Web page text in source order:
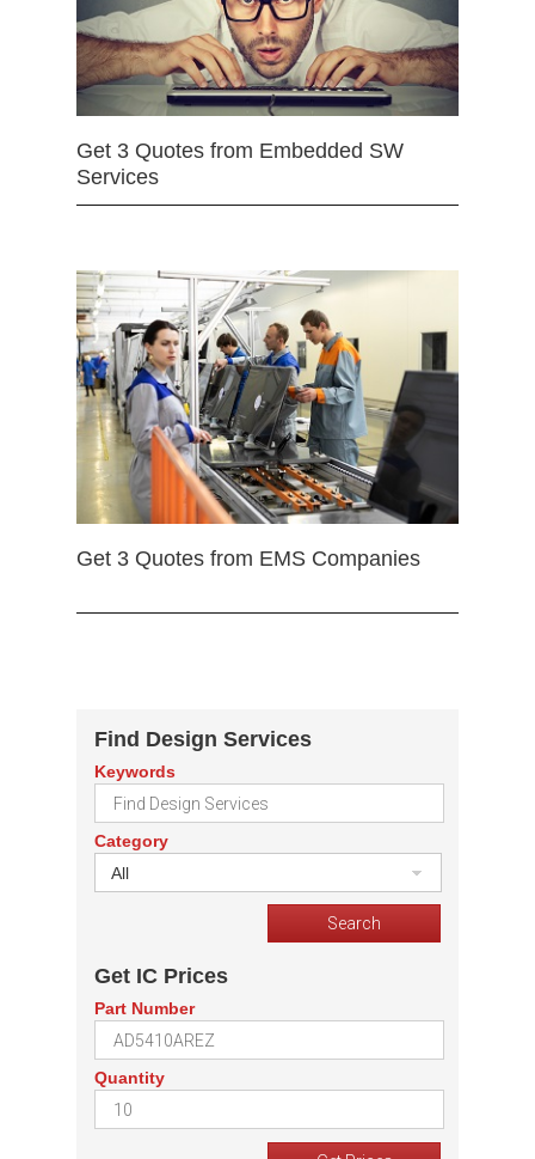
Get 3 Quotes from Embedded SW
Services
Get 3 Quotes from EMS Companies
Find Design Services
Keywords
Category
All
Get IC Prices
Part Number
Quantity